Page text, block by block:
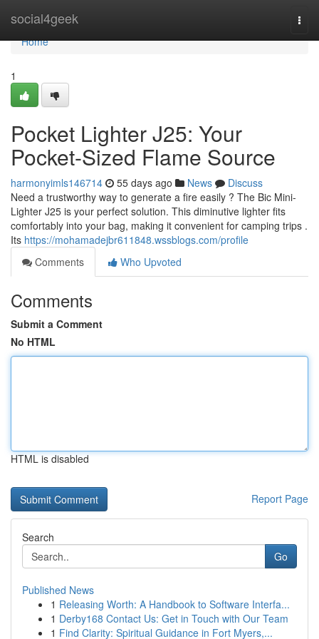
social4geek
Home
Home
1
Pocket Lighter J25: Your
Pocket-Sized Flame Source
harmonyimls146714 55 days ago News
Discuss
Need a trustworthy way to generate a fire easily ? The Bic Mini-
Lighter J25 is your perfect solution. This diminutive lighter fits
comfortably into your bag, making it convenient for camping trips .
Its https://mohamadejbr611848.wssblogs.com/profile
Comments
Who Upvoted
Comments
Submit a Comment
No HTML
HTML is disabled
Report Page
Search
Go
Published News
1 Releasing Worth: A Handbook to Software Interfa...
1 Derby168 Contact Us: Get in Touch with Our Team
1 Find Clarity: Spiritual Guidance in Fort Myers,...